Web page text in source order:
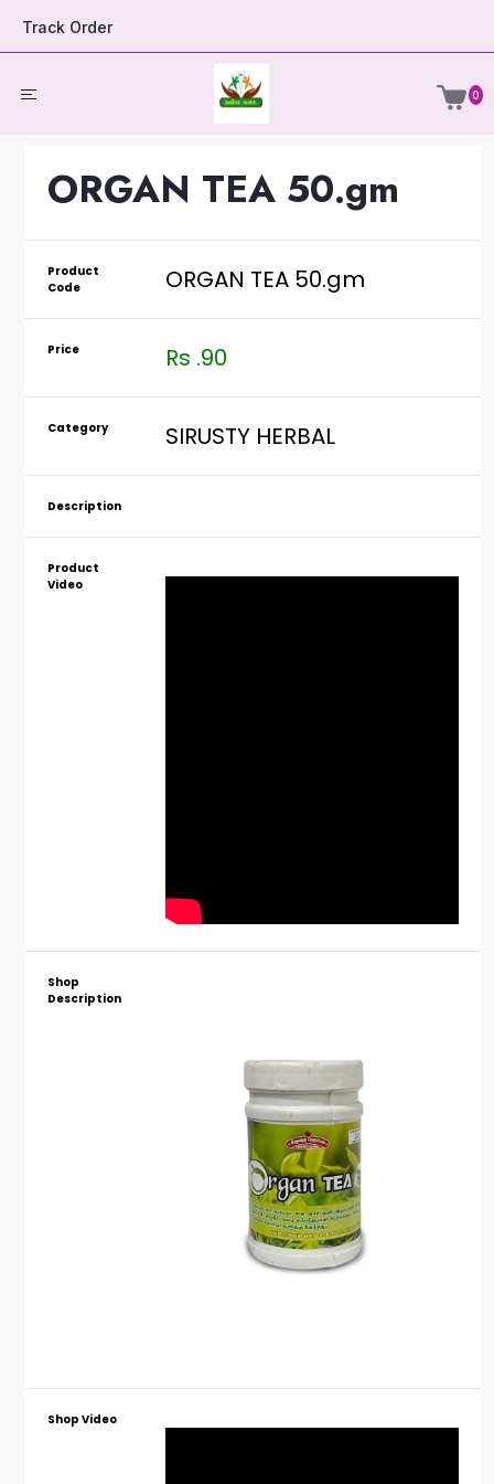
Track Order
0
ORGAN TEA 50.gm
Product
Code
ORGAN TEA 50.gm
Price Rs .90
Category SIRUSTY HERBAL
Description
Product
Video
Shop
Description
Shop Video